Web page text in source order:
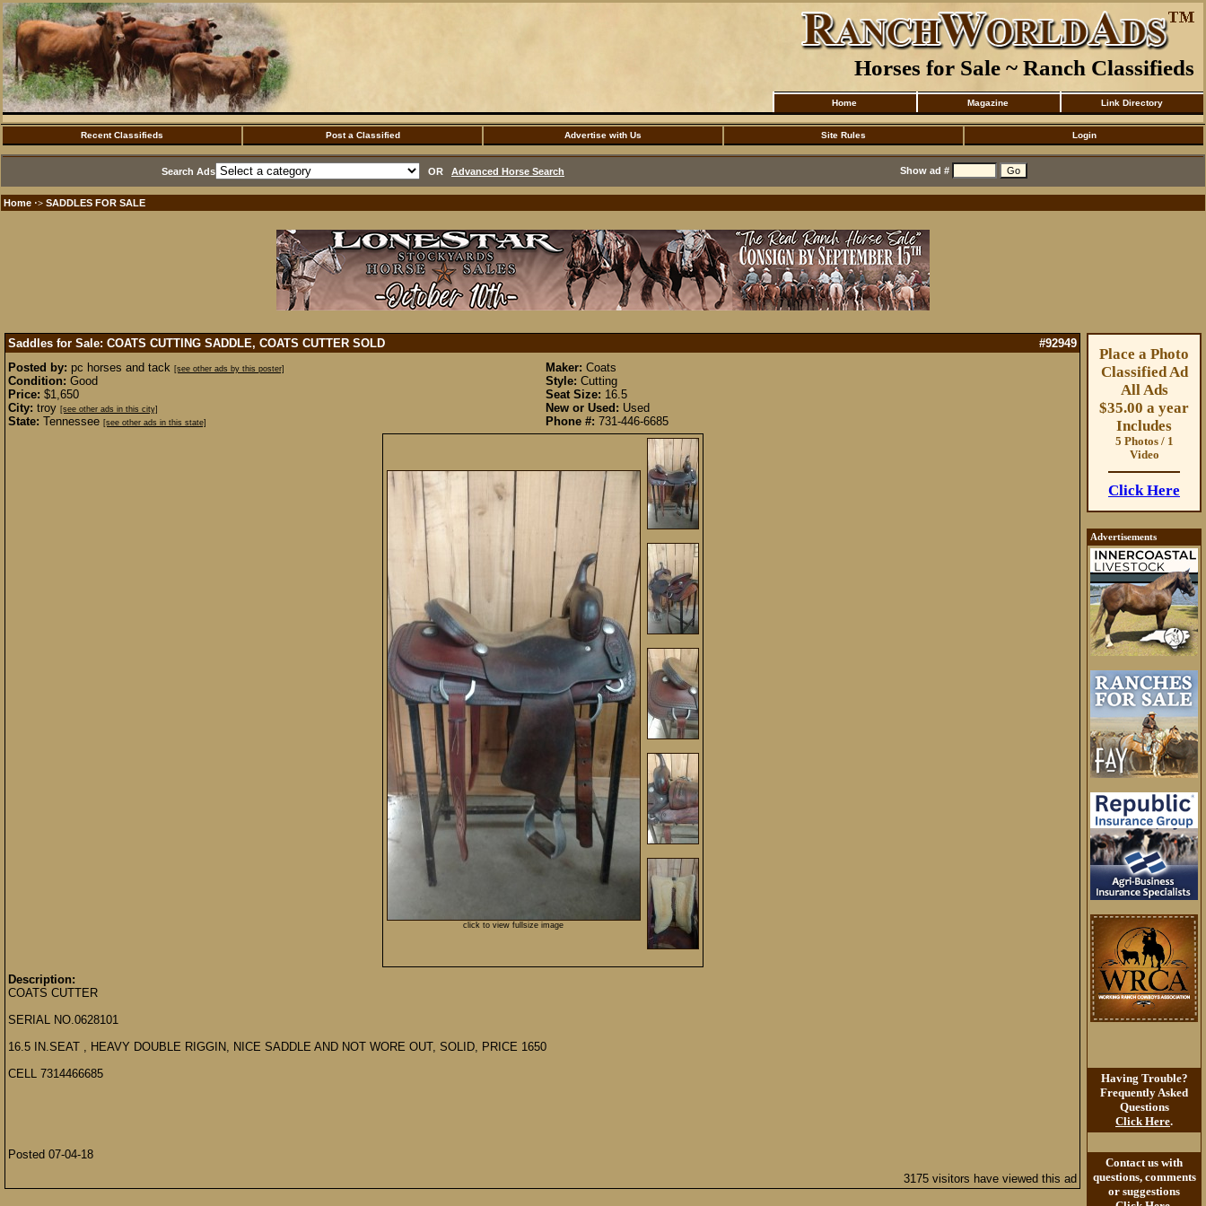
Horses for Sale ~ Ranch Classifieds
Home Magazine Link Directory
Recent Classifieds Post a Classified Advertise with Us Site Rules Login
Search Ads OR Advanced Horse Search Show ad #
Home ·> SADDLES FOR SALE
Saddles for Sale: COATS CUTTING SADDLE, COATS CUTTER SOLD
#92949
Posted by: pc horses and tack [see other ads by this poster]
Condition: Good
Price: $1,650
City: troy [see other ads in this city]
State: Tennessee [see other ads in this state]
Maker: Coats
Style: Cutting
Seat Size: 16.5
New or Used: Used
Phone #: 731-446-6685
click to view fullsize image
Description:
COATS CUTTER
SERIAL NO.0628101
16.5 IN.SEAT , HEAVY DOUBLE RIGGIN, NICE SADDLE AND NOT WORE OUT, SOLID, PRICE 1650
CELL 7314466685
Posted 07-04-18
3175 visitors have viewed this ad
Place a Photo
Classified Ad
All Ads
$35.00 a year
Includes
5 Photos / 1
Video
Click Here
Advertisements
Having Trouble?
Frequently Asked
Questions
Click Here.
Contact us with
questions, comments
or suggestions